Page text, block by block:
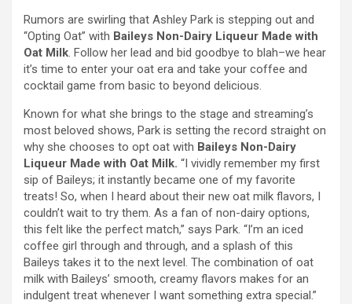
Rumors are swirling that Ashley Park is stepping out and
“Opting Oat” with Baileys Non-Dairy Liqueur Made with
Oat Milk. Follow her lead and bid goodbye to blah–we hear
it’s time to enter your oat era and take your coffee and
cocktail game from basic to beyond delicious.
Known for what she brings to the stage and streaming’s
most beloved shows, Park is setting the record straight on
why she chooses to opt oat with Baileys Non-Dairy
Liqueur Made with Oat Milk. “I vividly remember my first
sip of Baileys; it instantly became one of my favorite
treats! So, when I heard about their new oat milk flavors, I
couldn’t wait to try them. As a fan of non-dairy options,
this felt like the perfect match,” says Park. “I’m an iced
coffee girl through and through, and a splash of this
Baileys takes it to the next level. The combination of oat
milk with Baileys’ smooth, creamy flavors makes for an
indulgent treat whenever I want something extra special.”